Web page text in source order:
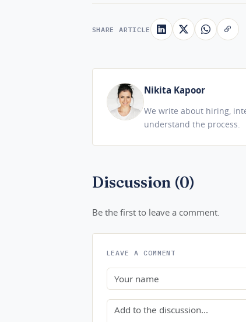
SHARE ARTICLE
Nikita Kapoor
We write about hiring,
understand the process.
Discussion (0)
Be the first to leave a comment.
LEAVE A COMMENT
Name
Comment